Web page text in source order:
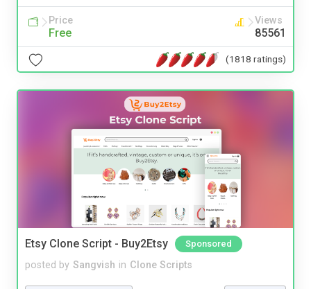
Price
Free
Views
85561
(1818 ratings)
Etsy Clone Script - Buy2Etsy Sponsored
posted by Sangvish in Clone Scripts